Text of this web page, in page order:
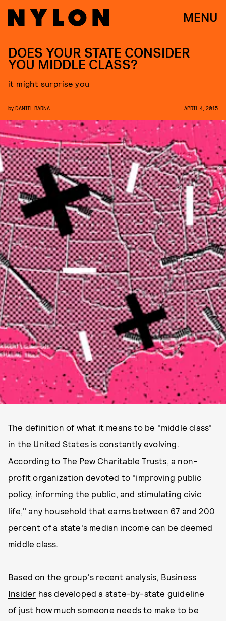
MENU
DOES YOUR STATE CONSIDER
YOU MIDDLE CLASS?
it might surprise you
by DANIEL BARNA APRIL 4, 2015
The definition of what it means to be "middle class"
in the United States is constantly evolving.
According to The Pew Charitable Trusts, a non-
profit organization devoted to "improving public
policy, informing the public, and stimulating civic
life," any household that earns between 67 and 200
percent of a state's median income can be deemed
middle class.
Based on the group's recent analysis, Business
Insider has developed a state-by-state guideline
of just how much someone needs to make to be